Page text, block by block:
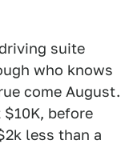
suite
who knows
come August.
$10K, before
less than a